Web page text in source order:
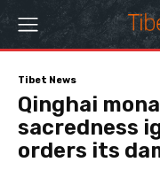
Tibet News
Qinghai
sacredness
orders its